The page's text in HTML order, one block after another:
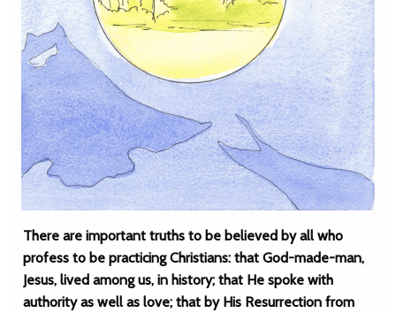
There are important truths to be believed by all who
profess to be practicing Christians: that God-made-man,
Jesus, lived among us, in history; that He spoke with
authority as well as love; that by His Resurrection from